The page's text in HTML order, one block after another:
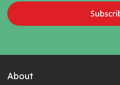
About